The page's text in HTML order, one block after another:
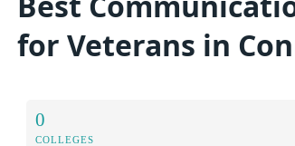
for Veterans in
0
COLLEGES